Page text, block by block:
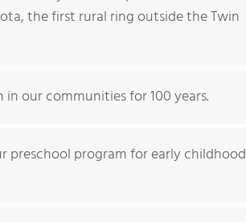
the first rural ring outside the Twin
our communities for 100 years.
preschool program for early childhood